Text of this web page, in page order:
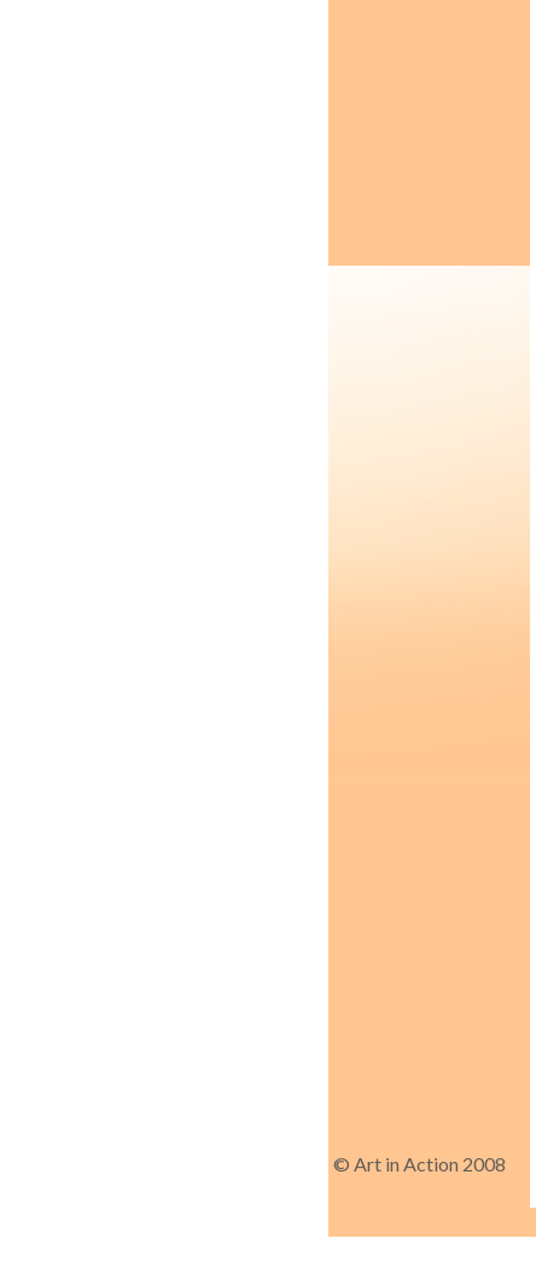
© Art in Action 2008